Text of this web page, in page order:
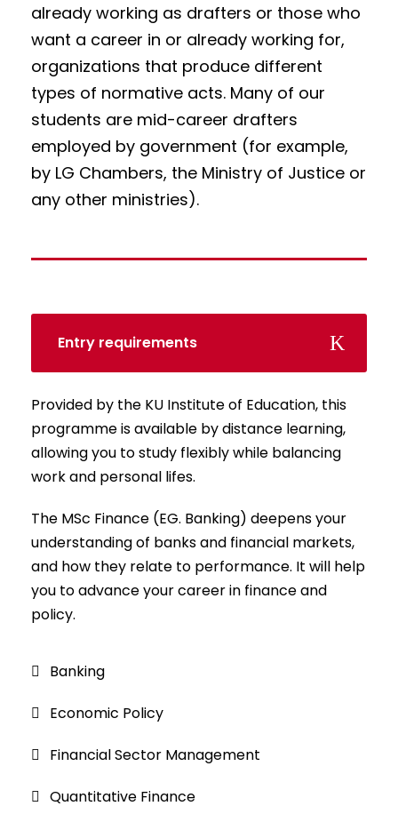
already working as drafters or those who
want a career in or already working for,
organizations that produce different
types of normative acts. Many of our
students are mid-career drafters
employed by government (for example,
by LG Chambers, the Ministry of Justice or
any other ministries).
Entry requirements
Provided by the KU Institute of Education, this
programme is available by distance learning,
allowing you to study flexibly while balancing
work and personal lifes.
The MSc Finance (EG. Banking) deepens your
understanding of banks and financial markets,
and how they relate to performance. It will help
you to advance your career in finance and
policy.
Banking
Economic Policy
Financial Sector Management
Quantitative Finance